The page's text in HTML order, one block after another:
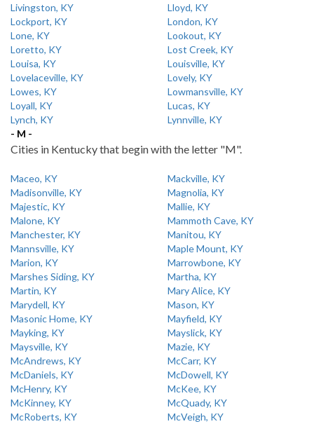
Livingston, KY
Lloyd, KY
Lockport, KY
London, KY
Lone, KY
Lookout, KY
Loretto, KY
Lost Creek, KY
Louisa, KY
Louisville, KY
Lovelaceville, KY
Lovely, KY
Lowes, KY
Lowmansville, KY
Loyall, KY
Lucas, KY
Lynch, KY
Lynnville, KY
- M -
Cities in Kentucky that begin with the letter "M".
Maceo, KY
Mackville, KY
Madisonville, KY
Magnolia, KY
Majestic, KY
Mallie, KY
Malone, KY
Mammoth Cave, KY
Manchester, KY
Manitou, KY
Mannsville, KY
Maple Mount, KY
Marion, KY
Marrowbone, KY
Marshes Siding, KY
Martha, KY
Martin, KY
Mary Alice, KY
Marydell, KY
Mason, KY
Masonic Home, KY
Mayfield, KY
Mayking, KY
Mayslick, KY
Maysville, KY
Mazie, KY
McAndrews, KY
McCarr, KY
McDaniels, KY
McDowell, KY
McHenry, KY
McKee, KY
McKinney, KY
McQuady, KY
McRoberts, KY
McVeigh, KY